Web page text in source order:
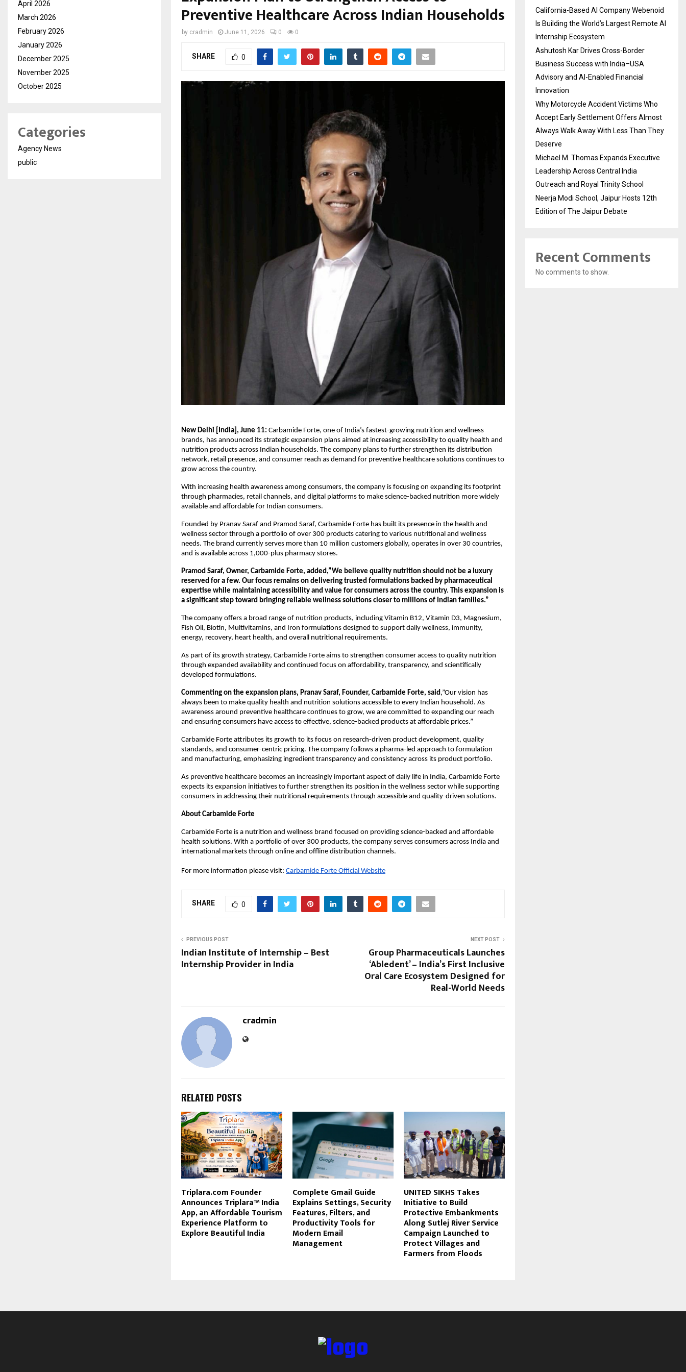
Preventive Healthcare Across Indian Households
by cradmin June 11, 2026 0 0
SHARE 0
New Delhi [India], June 11: Carbamide Forte, one of India’s fastest-growing nutrition and wellness
brands, has announced its strategic expansion plans aimed at increasing accessibility to quality health and
nutrition products across Indian households. The company plans to further strengthen its distribution
network, retail presence, and consumer reach as demand for preventive healthcare solutions continues to
grow across the country.
With increasing health awareness among consumers, the company is focusing on expanding its footprint
through pharmacies, retail channels, and digital platforms to make science-backed nutrition more widely
available and affordable for Indian consumers.
Founded by Pranav Saraf and Pramod Saraf, Carbamide Forte has built its presence in the health and
wellness sector through a portfolio of over 300 products catering to various nutritional and wellness
needs. The brand currently serves more than 10 million customers globally, operates in over 30 countries,
and is available across 1,000-plus pharmacy stores.
Pramod Saraf, Owner, Carbamide Forte, added,”We believe quality nutrition should not be a luxury
reserved for a few. Our focus remains on delivering trusted formulations backed by pharmaceutical
expertise while maintaining accessibility and value for consumers across the country. This expansion is
a significant step toward bringing reliable wellness solutions closer to millions of Indian families.”
The company offers a broad range of nutrition products, including Vitamin B12, Vitamin D3, Magnesium,
Fish Oil, Biotin, Multivitamins, and Iron formulations designed to support daily wellness, immunity,
energy, recovery, heart health, and overall nutritional requirements.
As part of its growth strategy, Carbamide Forte aims to strengthen consumer access to quality nutrition
through expanded availability and continued focus on affordability, transparency, and scientifically
developed formulations.
Commenting on the expansion plans, Pranav Saraf, Founder, Carbamide Forte, said ,”Our vision has
always been to make quality health and nutrition solutions accessible to every Indian household. As
awareness around preventive healthcare continues to grow, we are committed to expanding our reach
and ensuring consumers have access to effective, science-backed products at affordable prices.”
Carbamide Forte attributes its growth to its focus on research-driven product development, quality
standards, and consumer-centric pricing. The company follows a pharma-led approach to formulation
and manufacturing, emphasizing ingredient transparency and consistency across its product portfolio.
As preventive healthcare becomes an increasingly important aspect of daily life in India, Carbamide Forte
expects its expansion initiatives to further strengthen its position in the wellness sector while supporting
consumers in addressing their nutritional requirements through accessible and quality-driven solutions.
About Carbamide Forte
Carbamide Forte is a nutrition and wellness brand focused on providing science-backed and affordable
health solutions. With a portfolio of over 300 products, the company serves consumers across India and
international markets through online and offline distribution channels.
For more information please visit: Carbamide Forte Official Website
SHARE 0
PREVIOUS POST
Indian Institute of Internship – Best
Internship Provider in India
NEXT POST
Group Pharmaceuticals Launches
‘Abledent’ – India’s First Inclusive
Oral Care Ecosystem Designed for
Real-World Needs
cradmin
RELATED POSTS
Triplara.com Founder
Announces Triplara™ India
App, an Affordable Tourism
Experience Platform to
Explore Beautiful India
Complete Gmail Guide
Explains Settings, Security
Features, Filters, and
Productivity Tools for
Modern Email
Management
UNITED SIKHS Takes
Initiative to Build
Protective Embankments
Along Sutlej River Service
Campaign Launched to
Protect Villages and
Farmers from Floods
April 2026
March 2026
February 2026
January 2026
December 2025
November 2025
October 2025
Categories
Agency News
public
California-Based AI Company Webenoid
Is Building the World’s Largest Remote AI
Internship Ecosystem
Ashutosh Kar Drives Cross-Border
Business Success with India–USA
Advisory and AI-Enabled Financial
Innovation
Why Motorcycle Accident Victims Who
Accept Early Settlement Offers Almost
Always Walk Away With Less Than They
Deserve
Michael M. Thomas Expands Executive
Leadership Across Central India
Outreach and Royal Trinity School
Neerja Modi School, Jaipur Hosts 12th
Edition of The Jaipur Debate
Recent Comments
No comments to show.